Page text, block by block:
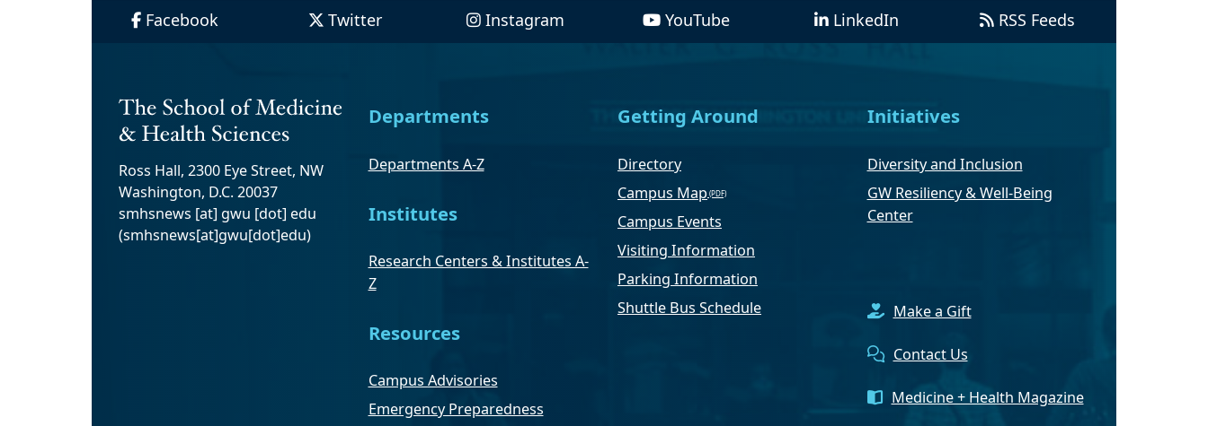
Facebook Twitter Instagram YouTube LinkedIn RSS Feeds
Ross Hall, 2300 Eye Street, NW
Washington, D.C. 20037
smhsnews [at] gwu [dot] edu
(smhsnews[at]gwu[dot]edu)
Departments
Departments A-Z
Institutes
Research Centers & Institutes A-
Z
Resources
Campus Advisories
Emergency Preparedness
Getting Around
Directory
Campus Map
Campus Events
Visiting Information
Parking Information
Shuttle Bus Schedule
Initiatives
Diversity and Inclusion
GW Resiliency & Well-Being
Center
Make a Gift
Contact Us
Medicine + Health Magazine